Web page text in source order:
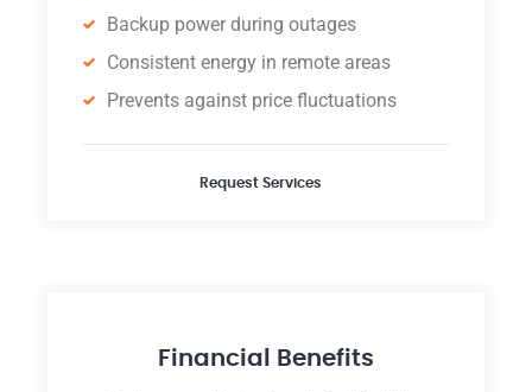
Backup power during outages
Consistent energy in remote areas
Prevents against price fluctuations
Request Services
Financial Benefits